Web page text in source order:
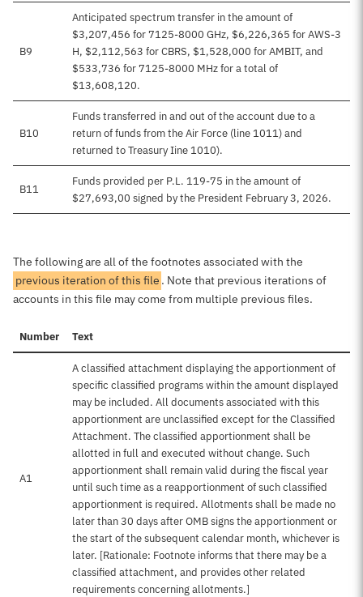
B9
Anticipated spectrum transfer in the amount of
$3,207,456 for 7125-8000 GHz, $6,226,365 for AWS-3
H, $2,112,563 for CBRS, $1,528,000 for AMBIT, and
$533,736 for 7125-8000 MHz for a total of
$13,608,120.
B10
Funds transferred in and out of the account due to a
return of funds from the Air Force (line 1011) and
returned to Treasury Iine 1010).
B11
Funds provided per P.L. 119-75 in the amount of
$27,693,00 signed by the President February 3, 2026.
The following are all of the footnotes associated with the
previous iteration of this file . Note that previous iterations of
accounts in this file may come from multiple previous files.
Number Text
A1
A classified attachment displaying the apportionment of
specific classified programs within the amount displayed
may be included. All documents associated with this
apportionment are unclassified except for the Classified
Attachment. The classified apportionment shall be
allotted in full and executed without change. Such
apportionment shall remain valid during the fiscal year
until such time as a reapportionment of such classified
apportionment is required. Allotments shall be made no
later than 30 days after OMB signs the apportionment or
the start of the subsequent calendar month, whichever is
later. [Rationale: Footnote informs that there may be a
classified attachment, and provides other related
requirements concerning allotments.]